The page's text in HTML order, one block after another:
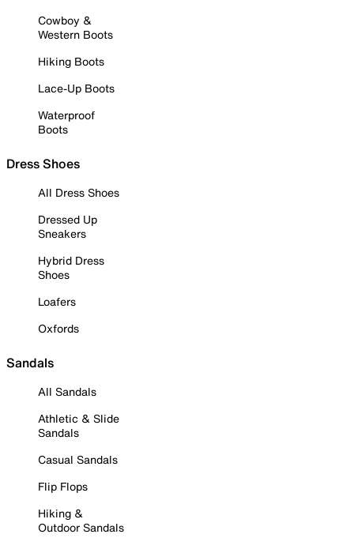
Cowboy &
Western Boots
Hiking Boots
Lace-Up Boots
Waterproof
Boots
Dress Shoes
All Dress Shoes
Dressed Up
Sneakers
Hybrid Dress
Shoes
Loafers
Oxfords
Sandals
All Sandals
Athletic & Slide
Sandals
Casual Sandals
Flip Flops
Hiking &
Outdoor Sandals